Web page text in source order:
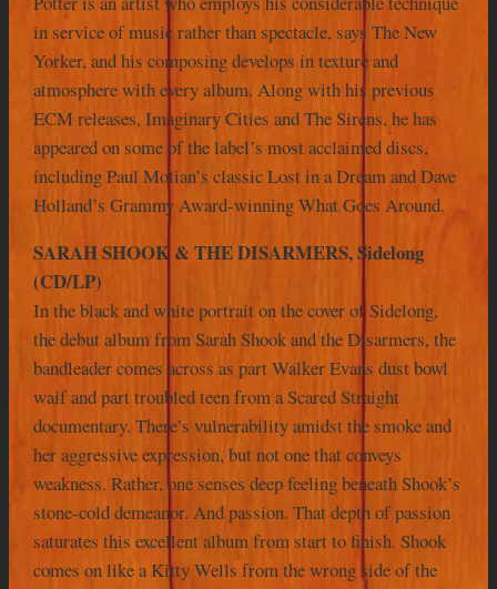
in service of music rather than spectacle, says The New
Yorker, and his composing develops in texture and
atmosphere with every album. Along with his previous
ECM releases, Imaginary Cities and The Sirens, he has
appeared on some of the label’s most acclaimed discs,
including Paul Motian’s classic Lost in a Dream and Dave
Holland’s Grammy Award-winning What Goes Around.
SARAH SHOOK & THE DISARMERS, Sidelong
(CD/LP)
In the black and white portrait on the cover of Sidelong,
the debut album from Sarah Shook and the Disarmers, the
bandleader comes across as part Walker Evans dust bowl
waif and part troubled teen from a Scared Straight
documentary. There’s vulnerability amidst the smoke and
her aggressive expression, but not one that conveys
weakness. Rather, one senses deep feeling beneath Shook’s
stone-cold demeanor. And passion. That depth of passion
saturates this excellent album from start to finish. Shook
comes on like a Kitty Wells from the wrong side of the